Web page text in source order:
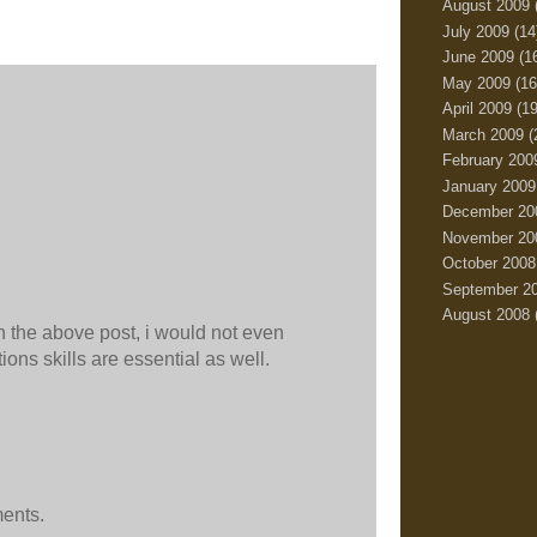
the above post, i would not even
skills are essential as well.
August 2009
July 2009
June 2009
May 2009
April 2009
March 2009
February
January 2009
December
November
October 2008
September
August 2008